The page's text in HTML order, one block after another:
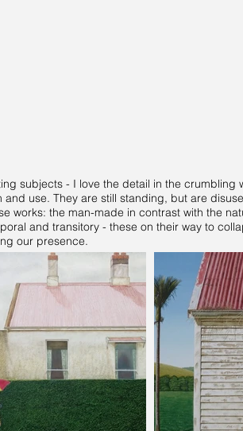
subjects - I love the detail in the crumbling
use. They are still standing, but are
works: the man-made in contrast with the
and transitory - these on their way to
our presence.